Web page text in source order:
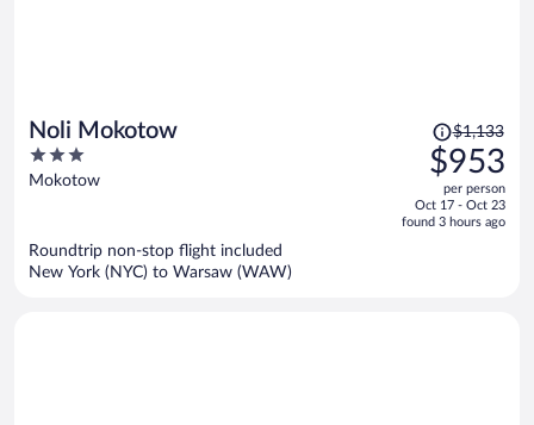
Noli Mokotow
3
out
Mokotow
Price
was
$1,133,
price
is
$1,133
$953
per person
Oct 17 - Oct 23
found 3 hours ago
Roundtrip non-stop flight included
New York (NYC) to Warsaw (WAW)